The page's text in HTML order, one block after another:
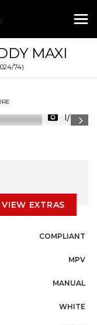
MAXI
74)
1/28
VIEW EXTRAS
COMPLIANT
MPV
MANUAL
WHITE